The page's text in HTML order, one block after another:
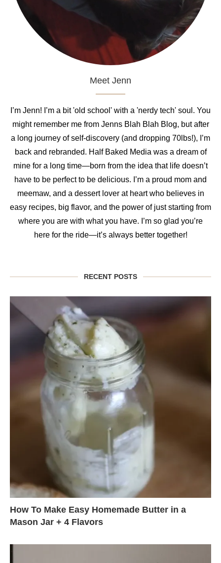
Meet Jenn
I’m Jenn! I’m a bit 'old school' with a 'nerdy tech' soul. You
might remember me from Jenns Blah Blah Blog, but after
a long journey of self-discovery (and dropping 70lbs!), I’m
back and rebranded. Half Baked Media was a dream of
mine for a long time—born from the idea that life doesn’t
have to be perfect to be delicious. I’m a proud mom and
meemaw, and a dessert lover at heart who believes in
easy recipes, big flavor, and the power of just starting from
where you are with what you have. I’m so glad you’re
here for the ride—it’s always better together!
RECENT POSTS
How To Make Easy Homemade Butter in a
Mason Jar + 4 Flavors